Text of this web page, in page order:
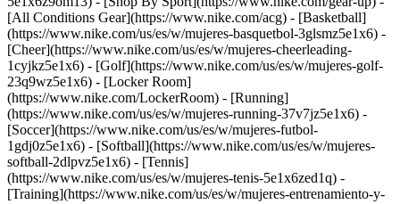
[All Conditions Gear](https://www.nike.com/acg) - [Basketball]
(https://www.nike.com/us/es/w/mujeres-basquetbol-3glsmz5e1x6) -
[Cheer](https://www.nike.com/us/es/w/mujeres-cheerleading-
1cyjkz5e1x6) - [Golf](https://www.nike.com/us/es/w/mujeres-golf-
23q9wz5e1x6) - [Locker Room]
(https://www.nike.com/LockerRoom) - [Running]
(https://www.nike.com/us/es/w/mujeres-running-37v7jz5e1x6) -
[Soccer](https://www.nike.com/us/es/w/mujeres-futbol-
1gdj0z5e1x6) - [Softball](https://www.nike.com/us/es/w/mujeres-
softball-2dlpvz5e1x6) - [Tennis]
(https://www.nike.com/us/es/w/mujeres-tenis-5e1x6zed1q) -
[Training](https://www.nike.com/us/es/w/mujeres-entrenamiento-y-